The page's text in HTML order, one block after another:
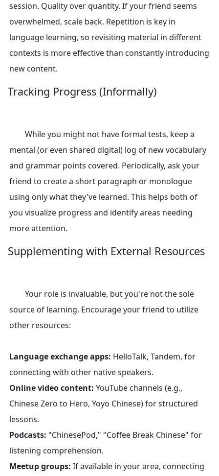
session. Quality over quantity. If your friend seems
overwhelmed, scale back. Repetition is key in
language learning, so revisiting material in different
contexts is more effective than constantly introducing
new content.
Tracking Progress (Informally)
While you might not have formal tests, keep a
mental (or even shared digital) log of new vocabulary
and grammar points covered. Periodically, ask your
friend to create a short paragraph or monologue
using only what they've learned. This helps both of
you visualize progress and identify areas needing
more attention.
Supplementing with External Resources
Your role is invaluable, but you're not the sole
source of learning. Encourage your friend to utilize
other resources:
Language exchange apps: HelloTalk, Tandem, for
connecting with other native speakers.
Online video content: YouTube channels (e.g.,
Chinese Zero to Hero, Yoyo Chinese) for structured
lessons.
Podcasts: "ChinesePod," "Coffee Break Chinese" for
listening comprehension.
Meetup groups: If available in your area, connecting